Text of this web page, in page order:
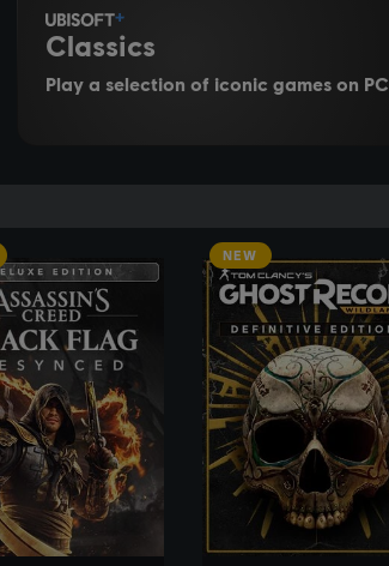
Classics
Play a selection of iconic games on PC
SEE MORE
NEW
SEE MORE